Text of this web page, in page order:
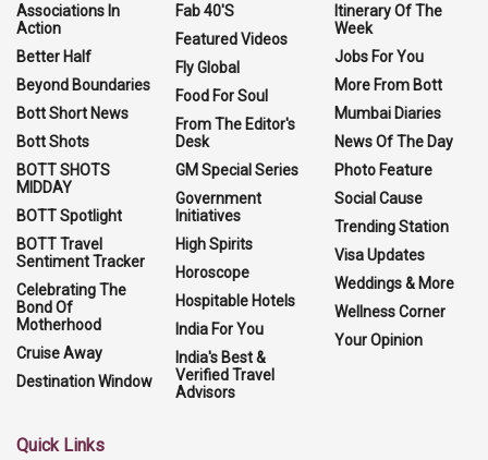
Associations In
Action
Better Half
Beyond Boundaries
Bott Short News
Bott Shots
BOTT SHOTS
MIDDAY
BOTT Spotlight
BOTT Travel
Sentiment Tracker
Celebrating The
Bond Of
Motherhood
Cruise Away
Destination Window
Fab 40'S
Featured Videos
Fly Global
Food For Soul
From The Editor's
Desk
GM Special Series
Government
Initiatives
High Spirits
Horoscope
Hospitable Hotels
India For You
India's Best &
Verified Travel
Advisors
Itinerary Of The
Week
Jobs For You
More From Bott
Mumbai Diaries
News Of The Day
Photo Feature
Social Cause
Trending Station
Visa Updates
Weddings & More
Wellness Corner
Your Opinion
Quick Links